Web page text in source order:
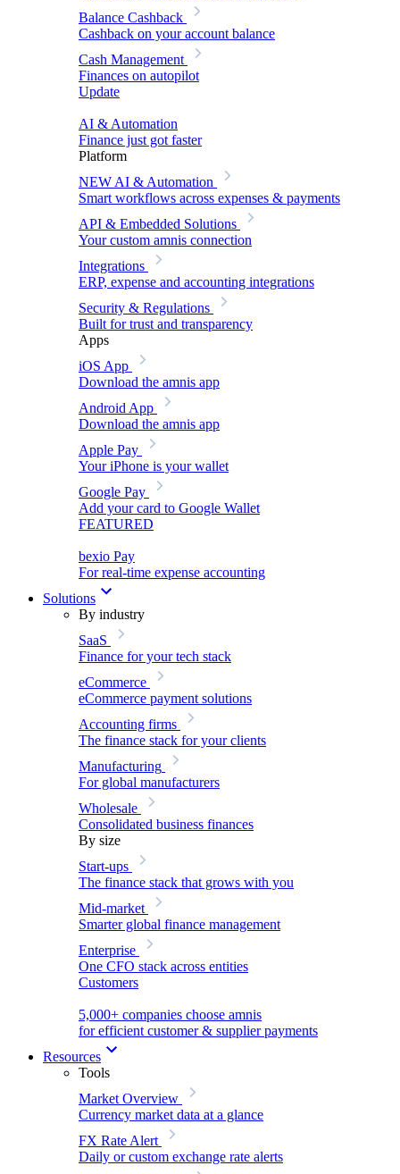
Balance Cashback
Cashback on your account balance
Cash Management
Finances on autopilot
Update
AI & Automation
Finance just got faster
Platform
NEW AI & Automation
Smart workflows across expenses & payments
API & Embedded Solutions
Your custom amnis connection
Integrations
ERP, expense and accounting integrations
Security & Regulations
Built for trust and transparency
Apps
iOS App
Download the amnis app
Android App
Download the amnis app
Apple Pay
Your iPhone is your wallet
Google Pay
Add your card to Google Wallet
FEATURED
bexio Pay
For real-time expense accounting
Solutions
By industry
SaaS
Finance for your tech stack
eCommerce
eCommerce payment solutions
Accounting firms
The finance stack for your clients
Manufacturing
For global manufacturers
Wholesale
Consolidated business finances
By size
Start-ups
The finance stack that grows with you
Mid-market
Smarter global finance management
Enterprise
One CFO stack across entities
Customers
5,000+ companies choose amnis
for efficient customer & supplier payments
Resources
Tools
Market Overview
Currency market data at a glance
FX Rate Alert
Daily or custom exchange rate alerts